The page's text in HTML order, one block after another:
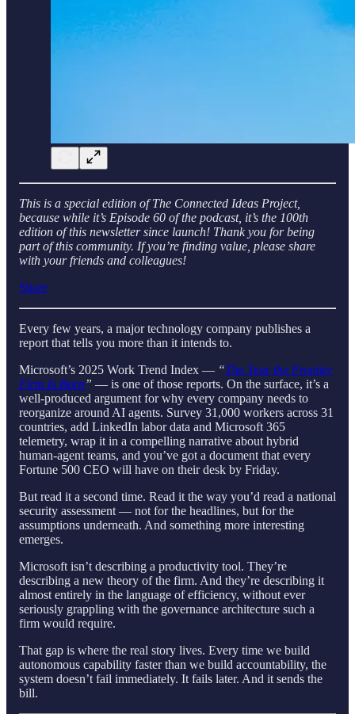
This is a special edition of The Connected Ideas Project,
because while it’s Episode 60 of the podcast, it’s the 100th
edition of this newsletter since launch! Thank you for being
part of this community. If you’re finding value, please share
with your friends and colleagues!
Share
Every few years, a major technology company publishes a
report that tells you more than it intends to.
Microsoft’s 2025 Work Trend Index — “The Year the Frontier
Firm Is Born” — is one of those reports. On the surface, it’s a
well-produced argument for why every company needs to
reorganize around AI agents. Survey 31,000 workers across 31
countries, add LinkedIn labor data and Microsoft 365
telemetry, wrap it in a compelling narrative about hybrid
human-agent teams, and you’ve got a document that every
Fortune 500 CEO will have on their desk by Friday.
But read it a second time. Read it the way you’d read a national
security assessment — not for the headlines, but for the
assumptions underneath. And something more interesting
emerges.
Microsoft isn’t describing a productivity tool. They’re
describing a new theory of the firm. And they’re describing it
almost entirely in the language of efficiency, without ever
seriously grappling with the governance architecture such a
firm would require.
That gap is where the real story lives. Every time we build
autonomous capability faster than we build accountability, the
system doesn’t fail immediately. It fails later. And it sends the
bill.